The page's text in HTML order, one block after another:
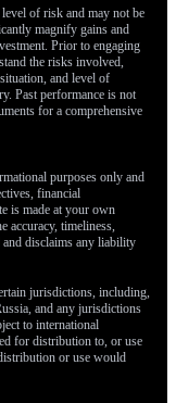
should therefore
and XLF to capture
between
leadership that can
using
on the S&P 500,
wise approach. This
potential
of risk and may not be
magnify gains and
Prior to engaging
the risks involved,
and level of
Past performance is not
for a comprehensive
purposes only and
financial
is made at your own
accuracy, timeliness,
disclaims any liability
jurisdictions, including,
and any jurisdictions
to international
for distribution to, or use
or use would